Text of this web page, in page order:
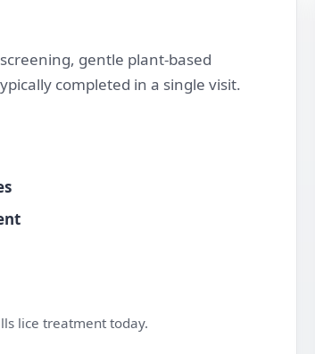
gentle plant-based
completed in a single visit.
lice treatment today.